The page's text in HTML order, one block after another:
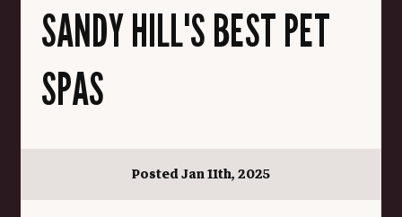
SANDY HILL'S BEST PET
SPAS
Posted Jan 11th, 2025